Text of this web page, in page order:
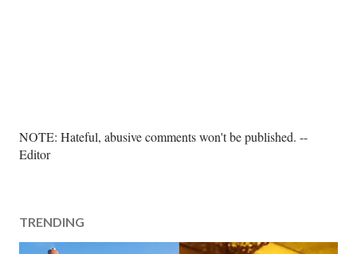
P
o
C
o
NOTE: Hateful, abusive comments won't be published. --
Editor
TRENDING